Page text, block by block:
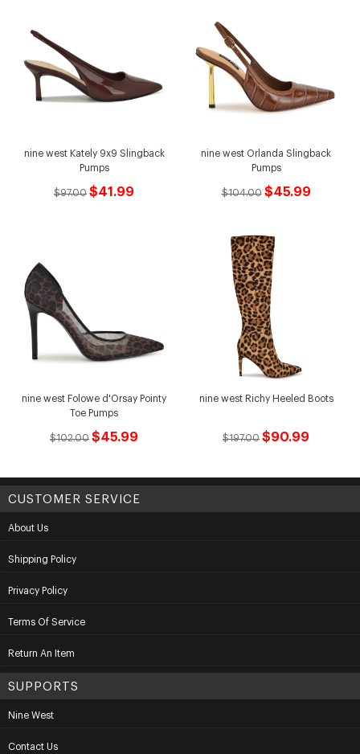
nine west Kately 9x9 Slingback
Pumps
$97.00 $41.99
nine west Orlanda Slingback
Pumps
$104.00 $45.99
nine west Folowe d'Orsay Pointy
Toe Pumps
$102.00 $45.99
nine west Richy Heeled Boots
$197.00 $90.99
CUSTOMER SERVICE
About Us
Shipping Policy
Privacy Policy
Terms Of Service
Return An Item
SUPPORTS
Nine West
Contact Us